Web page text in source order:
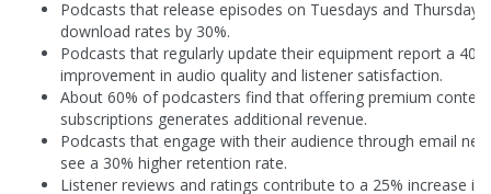
Podcasts that release episodes on Tuesdays and
download rates by 30%.
Podcasts that regularly update their equipment report a 40%
improvement in audio quality and listener satisfaction.
About 60% of podcasters find that offering premium content
subscriptions generates additional revenue.
Podcasts that engage with their audience through email
see a 30% higher retention rate.
Listener reviews and ratings contribute to a 25% increase in